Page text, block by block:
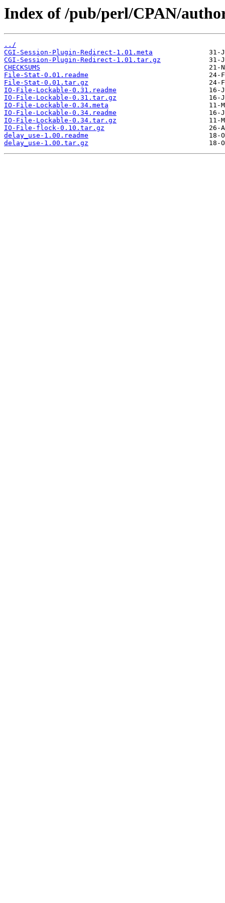
Index of /pub/perl/CPAN/
../
CGI-Session-Plugin-Redirect-1.01.meta
CGI-Session-Plugin-Redirect-1.01.tar.gz
CHECKSUMS
File-Stat-0.01.readme
File-Stat-0.01.tar.gz
IO-File-Lockable-0.31.readme
IO-File-Lockable-0.31.tar.gz
IO-File-Lockable-0.34.meta
IO-File-Lockable-0.34.readme
IO-File-Lockable-0.34.tar.gz
IO-File-flock-0.10.tar.gz
delay_use-1.00.readme
delay_use-1.00.tar.gz